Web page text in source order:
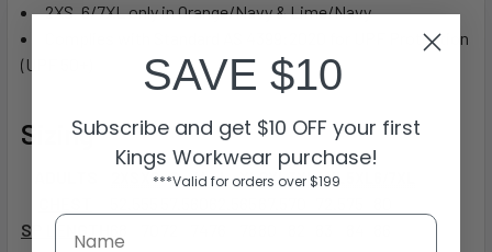
2XS, 6/7XL only in Orange/Navy & Lime/Navy
Complies with Standard AS 4399:2020 for UPF Protection
(UPF 50+)
Sizing
XS S M L XL2XL3XL4XL
SP LENGTH
SAVE $10
Subscribe and get $10 OFF your first
Kings Workwear purchase!
***Valid for orders over $199